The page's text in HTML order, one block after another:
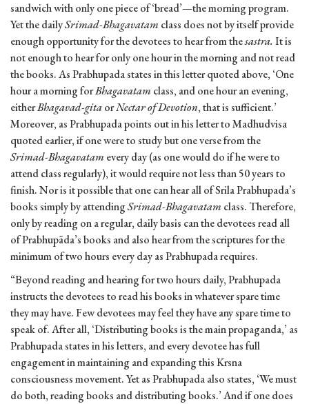
sandwich with only one piece of ‘bread’—the morning program.
Yet the dailySrimad-Bhagavatam class does not by itself provide
enough opportunity for the devotees to hear from thesastra. It is
not enough to hear for only one hour in the morning and not read
the books. As Prabhupada states in this letter quoted above, ‘One
hour a morning forBhagavatam class, and one hour an evening,
eitherBhagavad-gitaorNectar of Devotion, that is sufficient.’
Moreover, as Prabhupada points out in his letter to Madhudvisa
quoted earlier, if one were to study but one verse from the
Srimad-Bhagavatam every day (as one would do if he were to
attend class regularly), it would require not less than 50 years to
finish. Nor is it possible that one can hear all of Srila Prabhupada’s
books simply by attendingSrimad-Bhagavatam class. Therefore,
only by reading on a regular, daily basis can the devotees read all
of Prabhupäda’s books and also hear from the scriptures for the
minimum of two hours every day as Prabhupada requires.
“Beyond reading and hearing for two hours daily, Prabhupada
instructs the devotees to read his books in whatever spare time
they may have. Few devotees may feel they have any spare time to
speak of. After all, ‘Distributing books is the main propaganda,’ as
Prabhupada states in his letters, and every devotee has full
engagement in maintaining and expanding this Krsna
consciousness movement. Yet as Prabhupada also states, ‘We must
do both, reading books and distributing books.’ And if one does